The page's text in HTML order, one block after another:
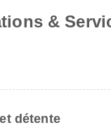
&
détente